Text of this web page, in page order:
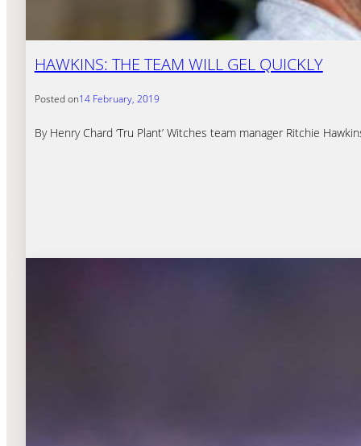
HAWKINS: THE TEAM WILL GEL QUICKLY
Posted on14 February, 2019
By Henry Chard ‘Tru Plant’ Witches team manager Ritchie